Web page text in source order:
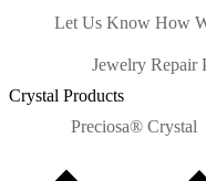
Let Us Know How
Jewelry Repair
Crystal Products
Preciosa® Crystal